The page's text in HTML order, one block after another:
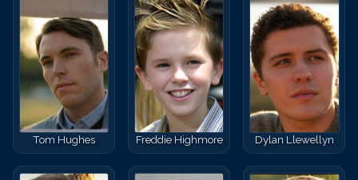
Tom Hughes Freddie Highmore Dylan Llewellyn